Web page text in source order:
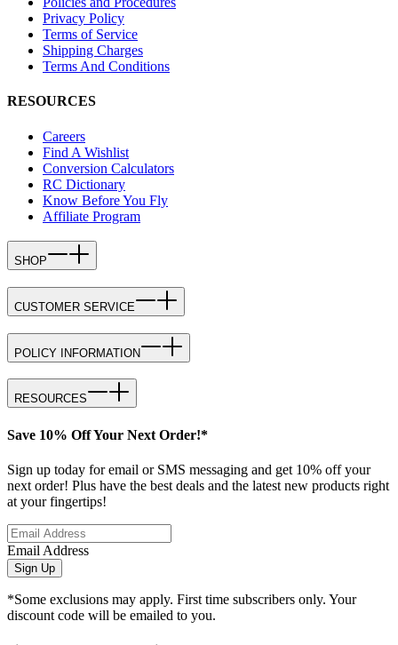
Privacy Policy
Terms of Service
Shipping Charges
Terms And Conditions
RESOURCES
Careers
Find A Wishlist
Conversion Calculators
RC Dictionary
Know Before You Fly
Affiliate Program
SHOP
CUSTOMER SERVICE
POLICY INFORMATION
RESOURCES
Save 10% Off Your Next Order!*
Sign up today for email or SMS messaging and get 10% off your
next order! Plus have the best deals and the latest new products right
at your fingertips!
Email Address
Sign Up
*Some exclusions may apply. First time subscribers only. Your
discount code will be emailed to you.